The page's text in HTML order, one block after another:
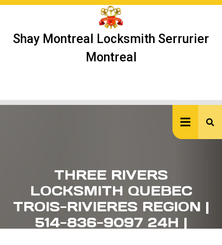
Skip
Shay Montreal Locksmith Serrurier
Montreal
THREE RIVERS
LOCKSMITH QUEBEC
TROIS-RIVIERES REGION |
514-836-9097 24H |